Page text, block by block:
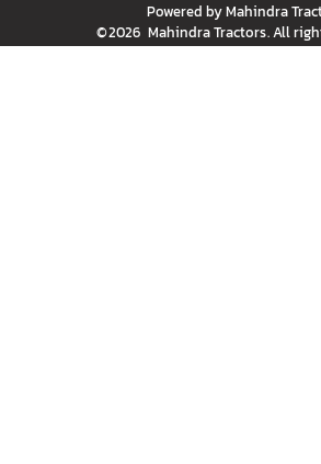
Powered byMahindra
©2026 Mahindra Tractors. All